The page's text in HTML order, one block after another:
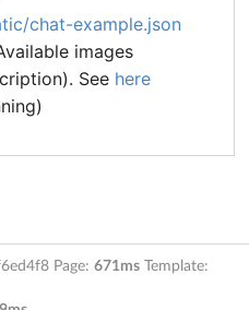
chat-example.json
images
See here
Page: 671msTemplate: